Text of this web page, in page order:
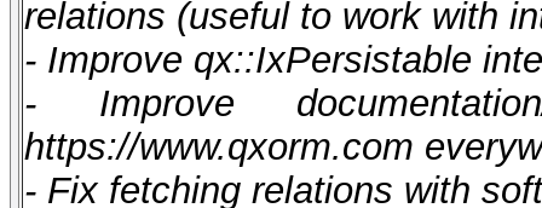
relations (useful to work with
- Improve qx::IxPersistable
- Improve
https://www.qxorm.com
- Fix fetching relations with